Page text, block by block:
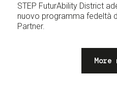
STEP FuturAbility District
nuovo programma fedeltà
Partner.
More